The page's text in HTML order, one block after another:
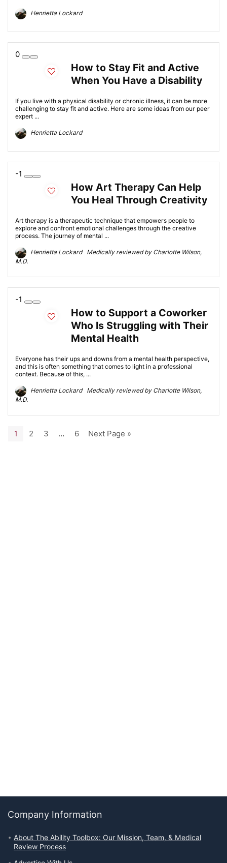
Henrietta Lockard
0
How to Stay Fit and Active
When You Have a Disability
If you live with a physical disability or chronic illness, it can be more
challenging to stay fit and active. Here are some ideas from our peer
expert ...
Henrietta Lockard
-1
How Art Therapy Can Help
You Heal Through Creativity
Art therapy is a therapeutic technique that empowers people to
explore and confront emotional challenges through the creative
process. The journey of mental ...
Henrietta Lockard Medically reviewed by Charlotte Wilson,
M.D.
-1
How to Support a Coworker
Who Is Struggling with Their
Mental Health
Everyone has their ups and downs from a mental health perspective,
and this is often something that comes to light in a professional
context. Because of this, ...
Henrietta Lockard Medically reviewed by Charlotte Wilson,
M.D.
1 2 3 … 6 Next Page »
Company Information
About The Ability Toolbox: Our Mission, Team, & Medical
Review Process